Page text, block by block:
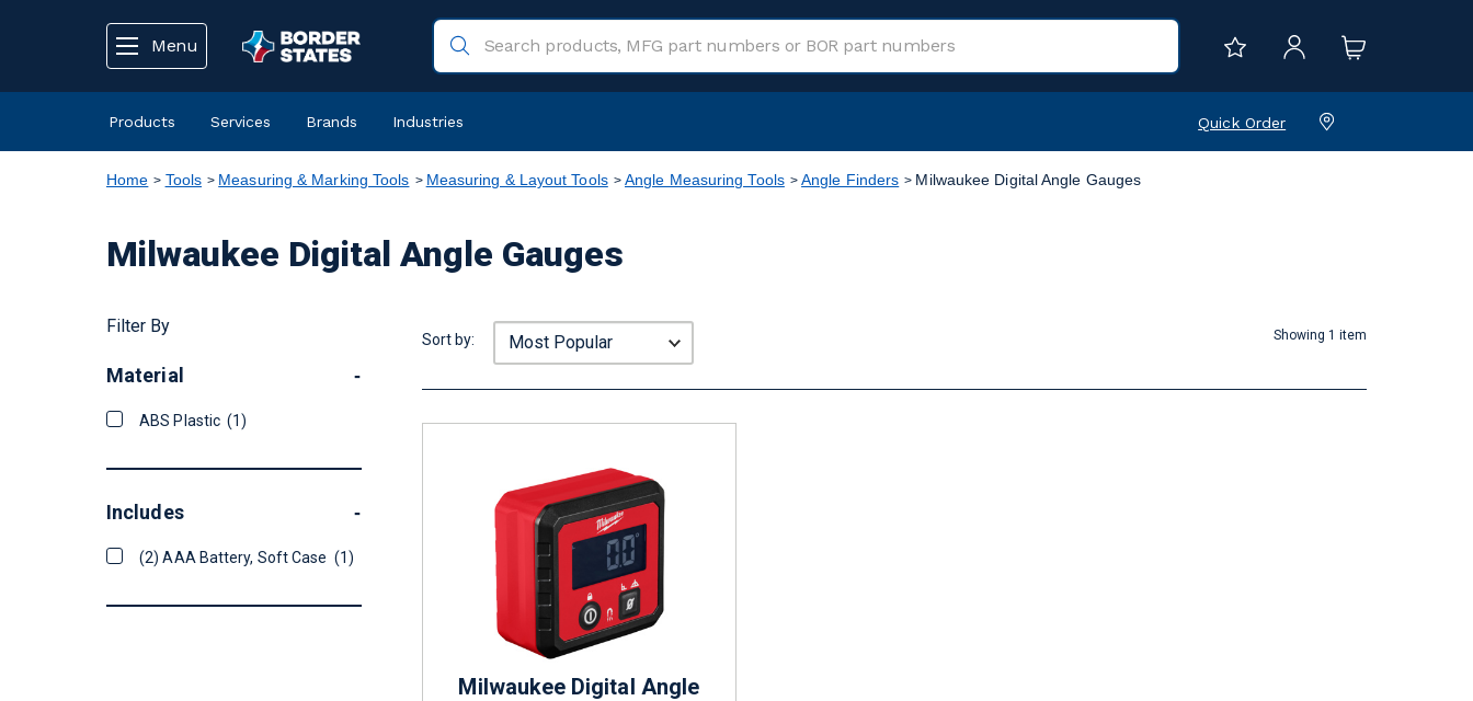
Menu
Products Services Brands Industries Quick Order
Home Tools Measuring & Marking Tools Measuring & Layout Tools Angle Measuring Tools Angle Finders Milwaukee Digital Angle Gauges
Milwaukee Digital Angle Gauges
Filter By
Material -
ABS Plastic(1)
Includes -
(2) AAA Battery, Soft Case (1)
Showing 1 item
Sort by:
Milwaukee Digital Angle